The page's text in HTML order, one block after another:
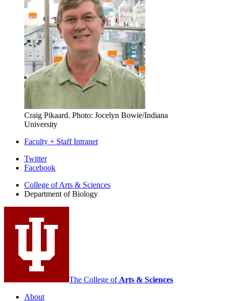
Craig Pikaard. Photo: Jocelyn Bowie/Indiana
University
Faculty + Staff Intranet
Department
Biology
social
media
channels
Twitter
Facebook
College of Arts & Sciences
Department of Biology
The College of Arts & Sciences
About